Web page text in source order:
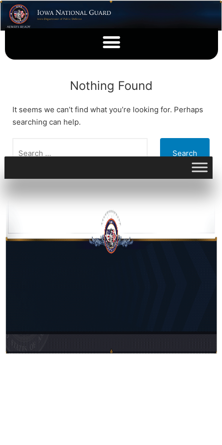
Nothing Found
It seems we can’t find what you’re looking for. Perhaps
searching can help.